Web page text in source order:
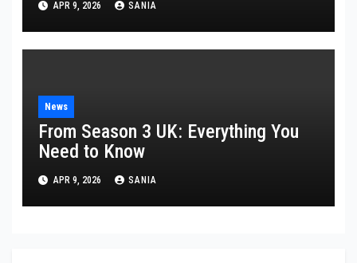
APR 9, 2026 SANIA
News
From Season 3 UK: Everything You
Need to Know
APR 9, 2026 SANIA